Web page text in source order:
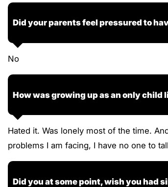
Did your parents feel pressured to
No
How was growing up as an only
Hated it. Was lonely most of the time.
problems I am facing, I have no one to
Did you at some point, wish you had